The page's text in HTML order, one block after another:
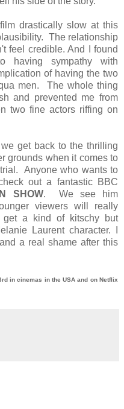
drastically slow at this
The relationship
feel credible. And I found
having sympathy with
of having the two
men. The whole thing
and prevented me from
two fine actors riffing on
get back to the thrilling
grounds when it comes to
Anyone who wants to
out a fantastic BBC
SHOW. We see him
viewers will really
get a kind of kitschy but
Laurent character. I
a real shame after this
in cinemas in the USA and on Netflix